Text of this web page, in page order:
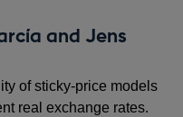
and Jens
of sticky-price models
real exchange rates.